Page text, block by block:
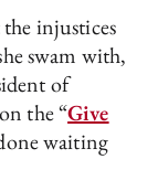
injustices
swam with,
of
the “Give
waiting